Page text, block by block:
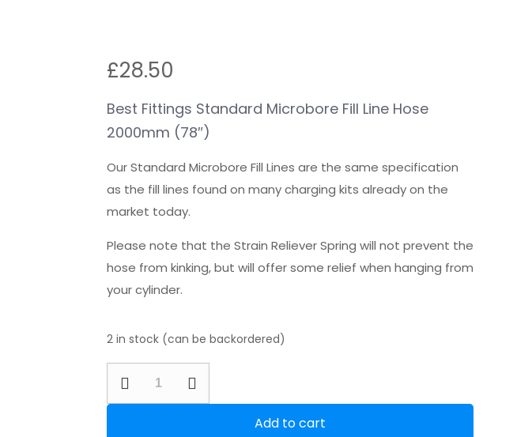
£28.50
Best Fittings Standard Microbore Fill Line Hose
2000mm (78″)
Our Standard Microbore Fill Lines are the same specification
as the fill lines found on many charging kits already on the
market today.
Please note that the Strain Reliever Spring will not prevent the
hose from kinking, but will offer some relief when hanging from
your cylinder.
2 in stock (can be backordered)
Add to cart